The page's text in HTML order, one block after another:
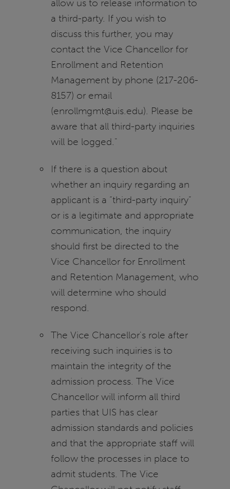
allow us to release information to
a third-party. If you wish to
discuss this further, you may
contact the Vice Chancellor for
Enrollment and Retention
Management by phone (217-206-
8157) or email
(enrollmgmt@uis.edu). Please be
aware that all third-party inquiries
will be logged."
If there is a question about
whether an inquiry regarding an
applicant is a “third-party inquiry”
or is a legitimate and appropriate
communication, the inquiry
should first be directed to the
Vice Chancellor for Enrollment
and Retention Management, who
will determine who should
respond.
The Vice Chancellor's role after
receiving such inquiries is to
maintain the integrity of the
admission process. The Vice
Chancellor will inform all third
parties that UIS has clear
admission standards and policies
and that the appropriate staff will
follow the processes in place to
admit students. The Vice